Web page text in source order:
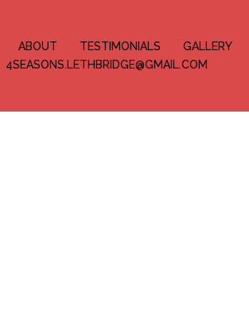
ABOUT TESTIMONIALS GALLERY
4SEASONS.LETHBRIDGE@GMAIL.COM